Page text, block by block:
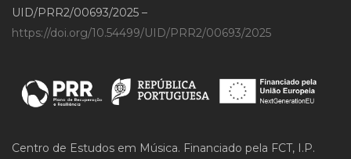
UID/PRR2/00693/2025 –
https://doi.org/10.54499/UID/PRR2/00693/2025
Centro de Estudos em Música. Financiado pela FCT, I.P.